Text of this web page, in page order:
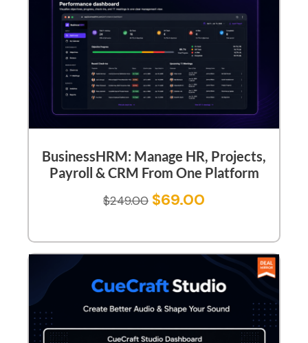
BusinessHRM: Manage HR, Projects,
Payroll & CRM From One Platform
$249.00 $69.00